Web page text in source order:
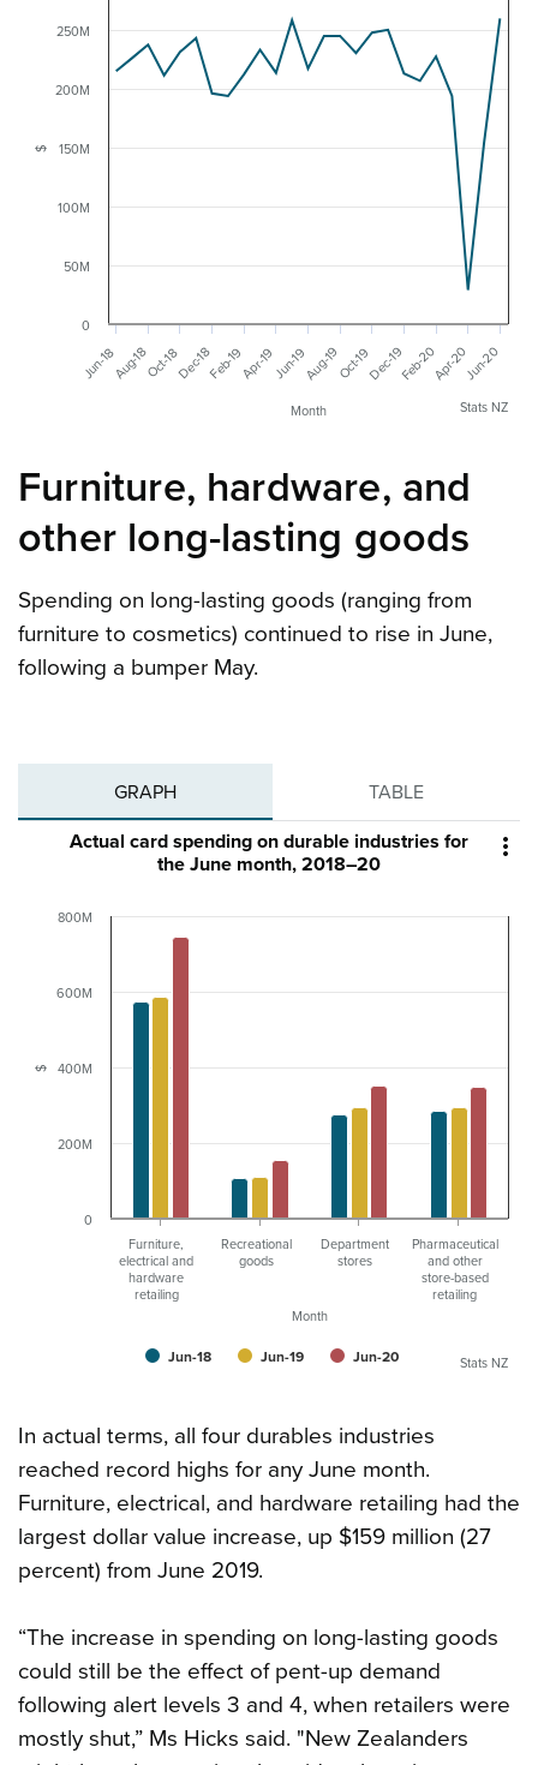
Month
$
Jun-18 Dec-18 Jun-19 Dec-19 Jun-20
Aug-18Oct-18 Feb-19Apr-19 Aug-19Oct-19 Feb-20Apr-20
0
50M
100M
150M
200M
250M
Stats NZ
Furniture, hardware, and
other long-lasting goods
Spending on long-lasting goods (ranging from
furniture to cosmetics) continued to rise in June,
following a bumper May.
GRAPH TABLE

Month
$
Actual card spending on durable industries for
the June month, 2018–20
Jun-18 Jun-19 Jun-20
Furniture,
electrical and
hardware
retailing
Recreational
goods
Department
stores
Pharmaceutical
and other
store-based
retailing
0
200M
400M
600M
800M
Stats NZ
In actual terms, all four durables industries
reached record highs for any June month.
Furniture, electrical, and hardware retailing had the
largest dollar value increase, up $159 million (27
percent) from June 2019.
“The increase in spending on long-lasting goods
could still be the effect of pent-up demand
following alert levels 3 and 4, when retailers were
mostly shut,” Ms Hicks said. "New Zealanders